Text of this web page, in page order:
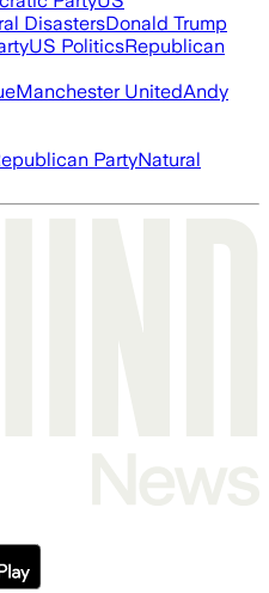
DisastersDonald Trump
US PoliticsRepublican
Manchester UnitedAndy
PartyNatural